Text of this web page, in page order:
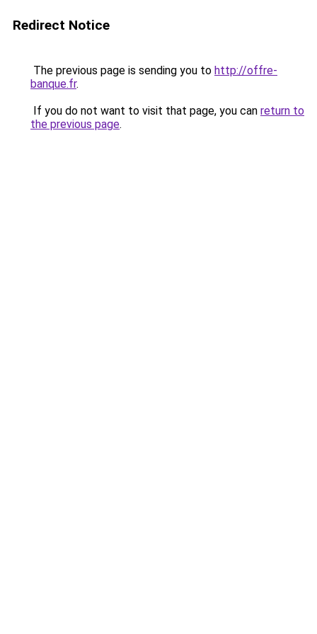
Redirect Notice
The previous page is sending you to http://offre-
banque.fr.
If you do not want to visit that page, you can return to
the previous page.